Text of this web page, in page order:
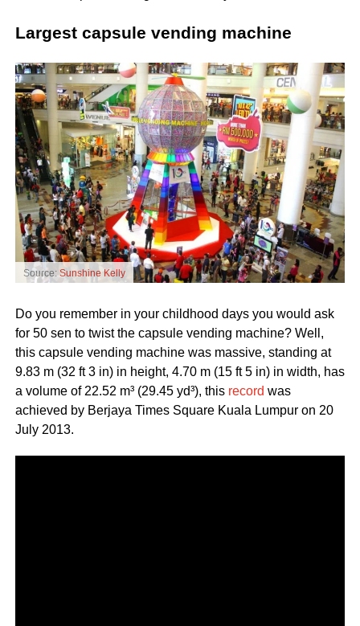
Largest capsule vending machine
Source:Sunshine Kelly
Do you remember in your childhood days you would ask
for 50 sen to twist the capsule vending machine? Well,
this capsule vending machine was massive, standing at
9.83 m (32 ft 3 in) in height, 4.70 m (15 ft 5 in) in width, has
a volume of 22.52 m³ (29.45 yd³), this record was
achieved by Berjaya Times Square Kuala Lumpur on 20
July 2013.